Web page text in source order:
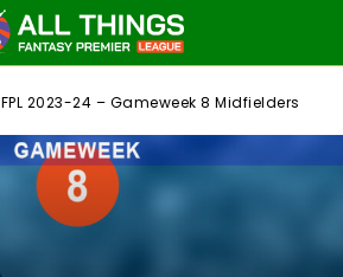
FPL 2023-24 – Gameweek 8 Midfielders